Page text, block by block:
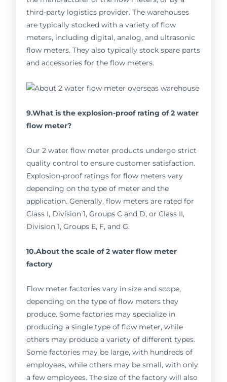
third-party logistics provider. The warehouses
are typically stocked with a variety of flow
meters, including digital, analog, and ultrasonic
flow meters. They also typically stock spare parts
and accessories for the flow meters.
9.What is the explosion-proof rating of 2 water
flow meter?
Our 2 water flow meter products undergo strict
quality control to ensure customer satisfaction.
Explosion-proof ratings for flow meters vary
depending on the type of meter and the
application. Generally, flow meters are rated for
Class I, Division 1, Groups C and D, or Class II,
Division 1, Groups E, F, and G.
10.About the scale of 2 water flow meter
factory
Flow meter factories vary in size and scope,
depending on the type of flow meters they
produce. Some factories may specialize in
producing a single type of flow meter, while
others may produce a variety of different types.
Some factories may be large, with hundreds of
employees, while others may be small, with only
a few employees. The size of the factory will also